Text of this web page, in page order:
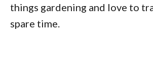
things gardening and love to
spare time.